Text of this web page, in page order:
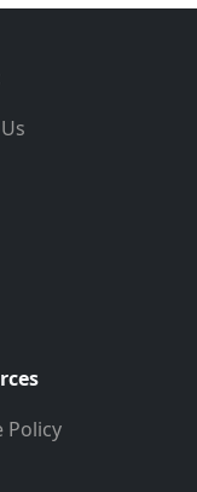
Policy